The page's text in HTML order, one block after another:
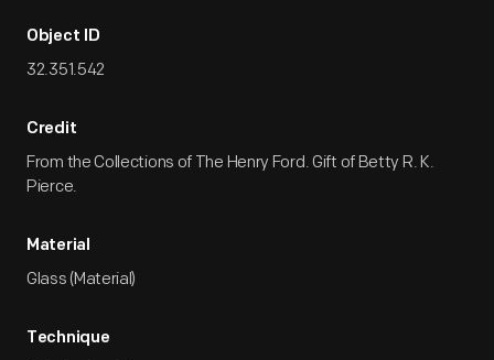
Object ID
32.351.542
Credit
From the Collections of The Henry Ford. Gift of Betty R. K.
Pierce.
Material
Glass (Material)
Technique